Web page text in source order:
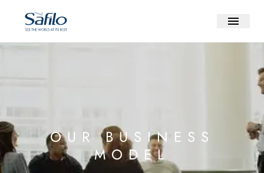
OUR BUSINESS
MODEL